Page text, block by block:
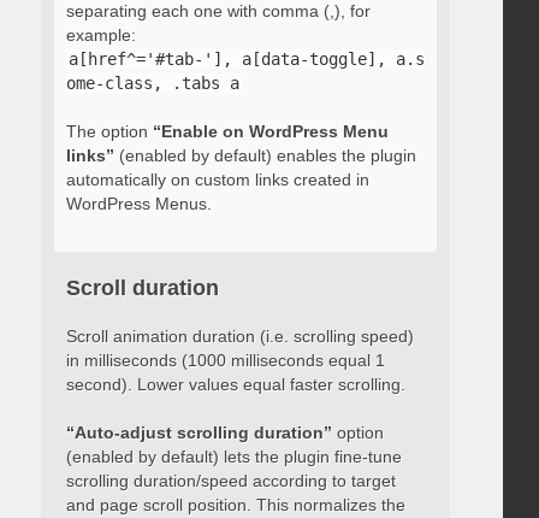
separating each one with comma (,), for
example:
a[href^='#tab-'], a[data-toggle], a.s
ome-class, .tabs a
The option “Enable on WordPress Menu
links” (enabled by default) enables the plugin
automatically on custom links created in
WordPress Menus.
Scroll duration
Scroll animation duration (i.e. scrolling speed)
in milliseconds (1000 milliseconds equal 1
second). Lower values equal faster scrolling.
“Auto-adjust scrolling duration” option
(enabled by default) lets the plugin fine-tune
scrolling duration/speed according to target
and page scroll position. This normalizes the